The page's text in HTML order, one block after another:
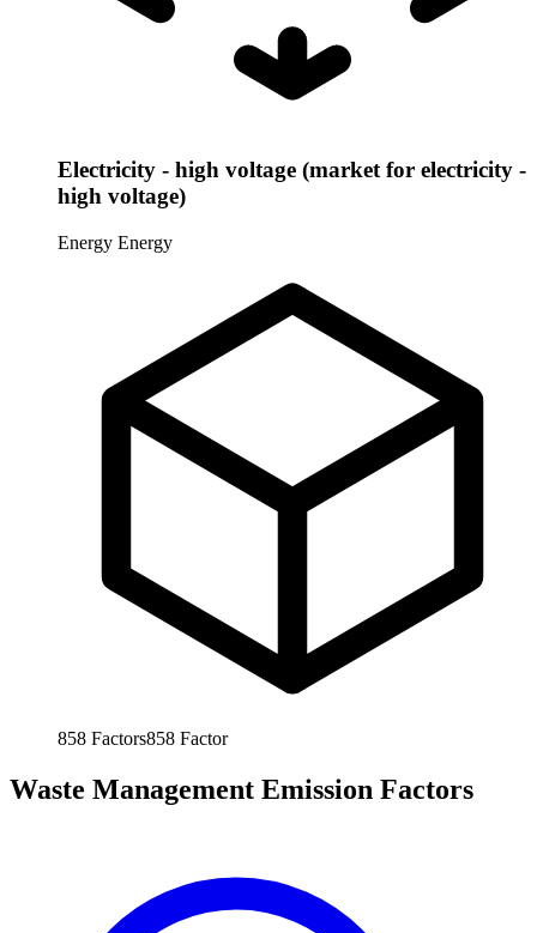
Electricity - high voltage (market for electricity -
high voltage)
Energy Energy
858 Factors858 Factor
Waste Management Emission Factors